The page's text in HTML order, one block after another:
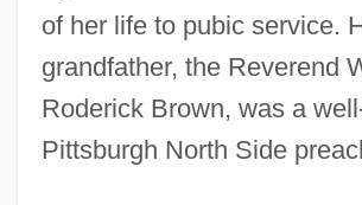
of her life to pubic service.
grandfather, the Reverend
Roderick Brown, was a
Pittsburgh North Side